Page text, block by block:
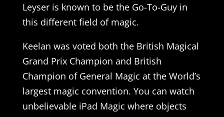
Leyser is known to be the Go-To-Guy in
this different field of magic.
Keelan was voted both the British Magical
Grand Prix Champion and British
Champion of General Magic at the World’s
largest magic convention. You can watch
unbelievable iPad Magic where objects